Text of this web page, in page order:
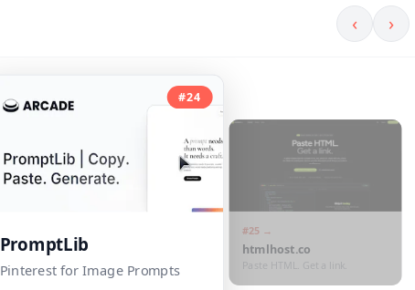
‹ ›
#24
PromptLib
Pinterest for Image Prompts
#25 →
htmlhost.co
Paste HTML. Get a link.